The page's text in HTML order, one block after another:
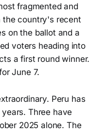
fragmented and
the country's recent
on the ballot and a
voters heading into
a first round winner.
June 7.
Peru has
Three have
2025 alone. The